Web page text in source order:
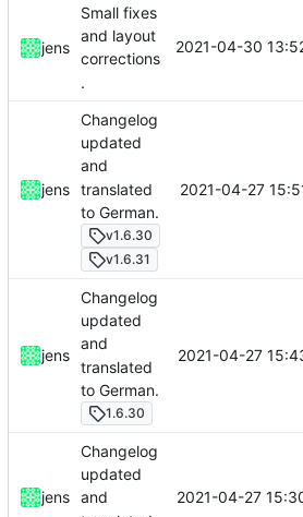
jens
Small fixes
and layout
corrections
.
2021-04-30
jens
Changelog
updated
and
translated
to German.
v1.6.30
v1.6.31
2021-04-27
jens
Changelog
updated
and
translated
to German.
1.6.30
2021-04-27
jens
Changelog
updated
and
2021-04-27